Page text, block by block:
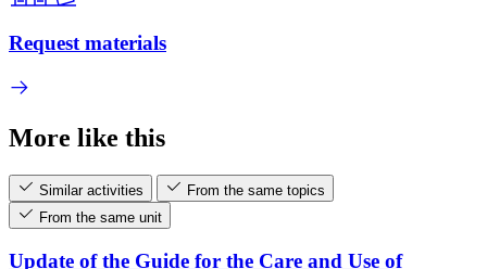
Request materials
More like this
Similar activities
From the same topics
From the same unit
Update of the Guide for the Care and Use of